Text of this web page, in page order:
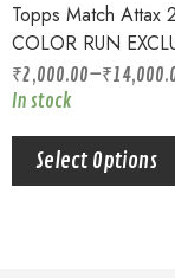
Topps Match Attax
COLOR RUN
CARDS
ONLY INDIA
₹2,000.00–₹
In stock
Select Options